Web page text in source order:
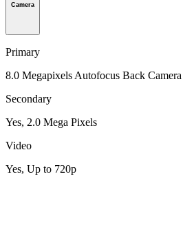
Camera
Primary
8.0 Megapixels Autofocus Back
Secondary
Yes, 2.0 Mega Pixels
Video
Yes, Up to 720p